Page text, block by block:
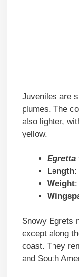
Juveniles are
plumes. The
also lighter,
yellow.
Egretta
Length:
Weight:
Snowy Egrets
except along
coast. They
and South